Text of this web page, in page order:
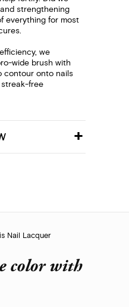
strengthening
everything for most
we
wide brush with
contour onto nails
free
color with